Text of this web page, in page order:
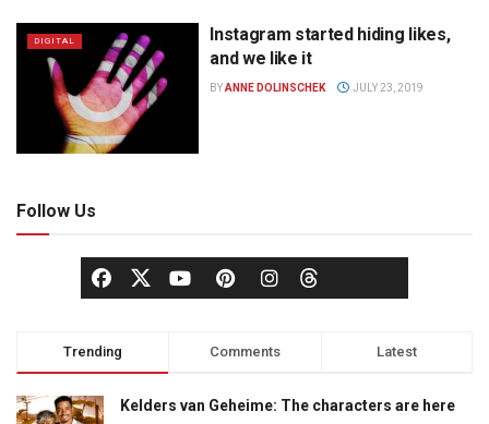
DIGITAL
Instagram started hiding likes,
and we like it
BYANNE DOLINSCHEK JULY 23, 2019
Follow Us
Trending Comments Latest
Kelders van Geheime: The characters are here